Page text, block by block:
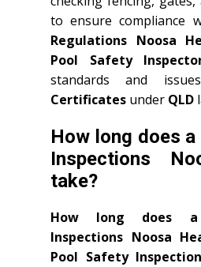
to ensure compliance
Regulations Noosa
Pool Safety
standards and
Certificates under QLD
How long does
Inspections
take?
How long does
Inspections Noosa
Pool Safety